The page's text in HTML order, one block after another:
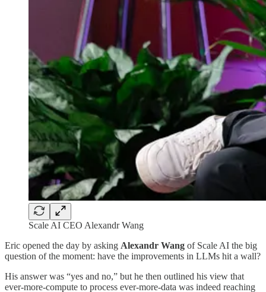
Scale AI CEO Alexandr Wang
Eric opened the day by asking Alexandr Wang of Scale AI the big
question of the moment: have the improvements in LLMs hit a wall?
His answer was “yes and no,” but he then outlined his view that
ever-more-compute to process ever-more-data was indeed reaching